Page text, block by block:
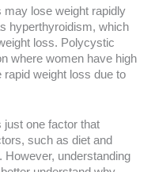
may lose weight rapidly
hyperthyroidism, which
loss. Polycystic
where women have high
rapid weight loss due to
just one factor that
such as diet and
However, understanding